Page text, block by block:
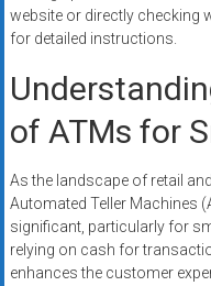
website or directly checking
for detailed instructions.
of ATMs for
As the landscape of retail
Automated Teller Machines
significant, particularly for
relying on cash for
enhances the customer